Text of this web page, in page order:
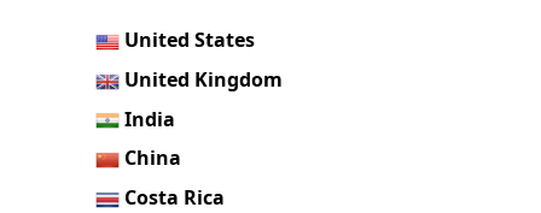
United States
United Kingdom
India
China
Costa Rica